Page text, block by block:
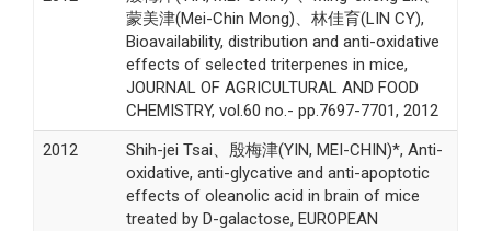
蒙美津(Mei-Chin Mong)、林佳育(LIN CY),
Bioavailability, distribution and anti-oxidative
effects of selected triterpenes in mice,
JOURNAL OF AGRICULTURAL AND FOOD
CHEMISTRY, vol.60 no.- pp.7697-7701, 2012
2012
Shih-jei Tsai、殷梅津(YIN, MEI-CHIN)*, Anti-
oxidative, anti-glycative and anti-apoptotic
effects of oleanolic acid in brain of mice
treated by D-galactose, EUROPEAN